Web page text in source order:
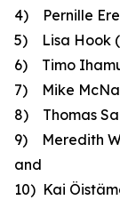
4) Pernille
5) Lisa Hook
6) Timo
7) Mike
8) Thomas
9) Meredith
and
10) Kai